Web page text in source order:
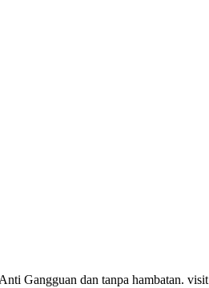
Gangguan dan tanpa hambatan. visit